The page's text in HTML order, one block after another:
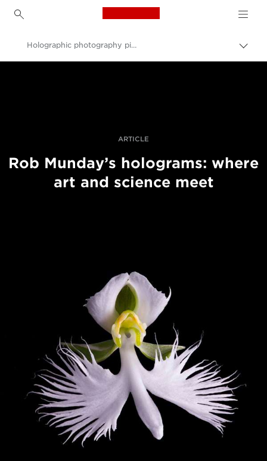
Canon Logo, back to
Holographic photography pioneer Rob Munday on sculpting light
ARTICLE
Rob Munday’s holograms: where
art and science meet